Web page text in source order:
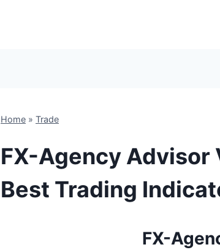
Home » Trade
FX-Agency Advisor
Best Trading
FX-